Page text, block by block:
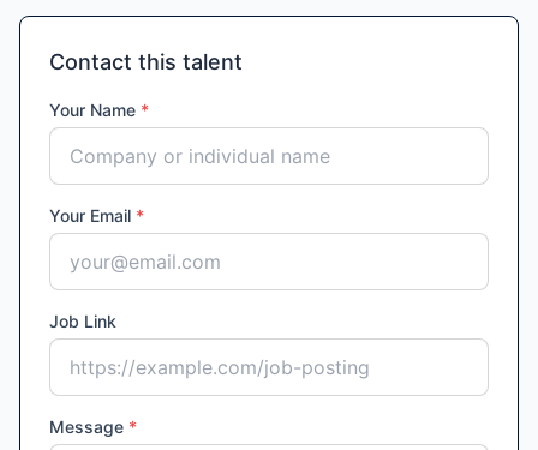
Contact this talent
Your Name *
Your Email *
Job Link
Message *